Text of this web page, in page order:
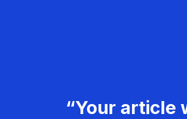
“Your article